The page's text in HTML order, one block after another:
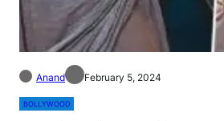
Anand February 5, 2024
BOLLYWOOD